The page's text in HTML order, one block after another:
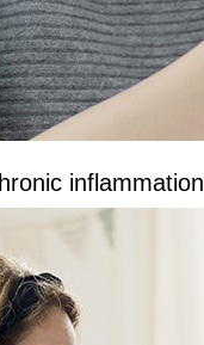
inflammation